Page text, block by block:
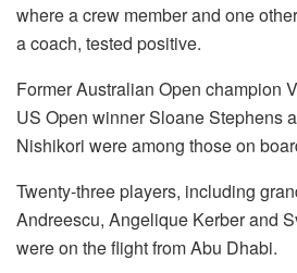
where a crew member and one
a coach, tested positive.
Former Australian Open champion
US Open winner Sloane Stephens
Nishikori were among those on
Twenty-three players, including
Andreescu, Angelique Kerber and
were on the flight from Abu Dhabi.